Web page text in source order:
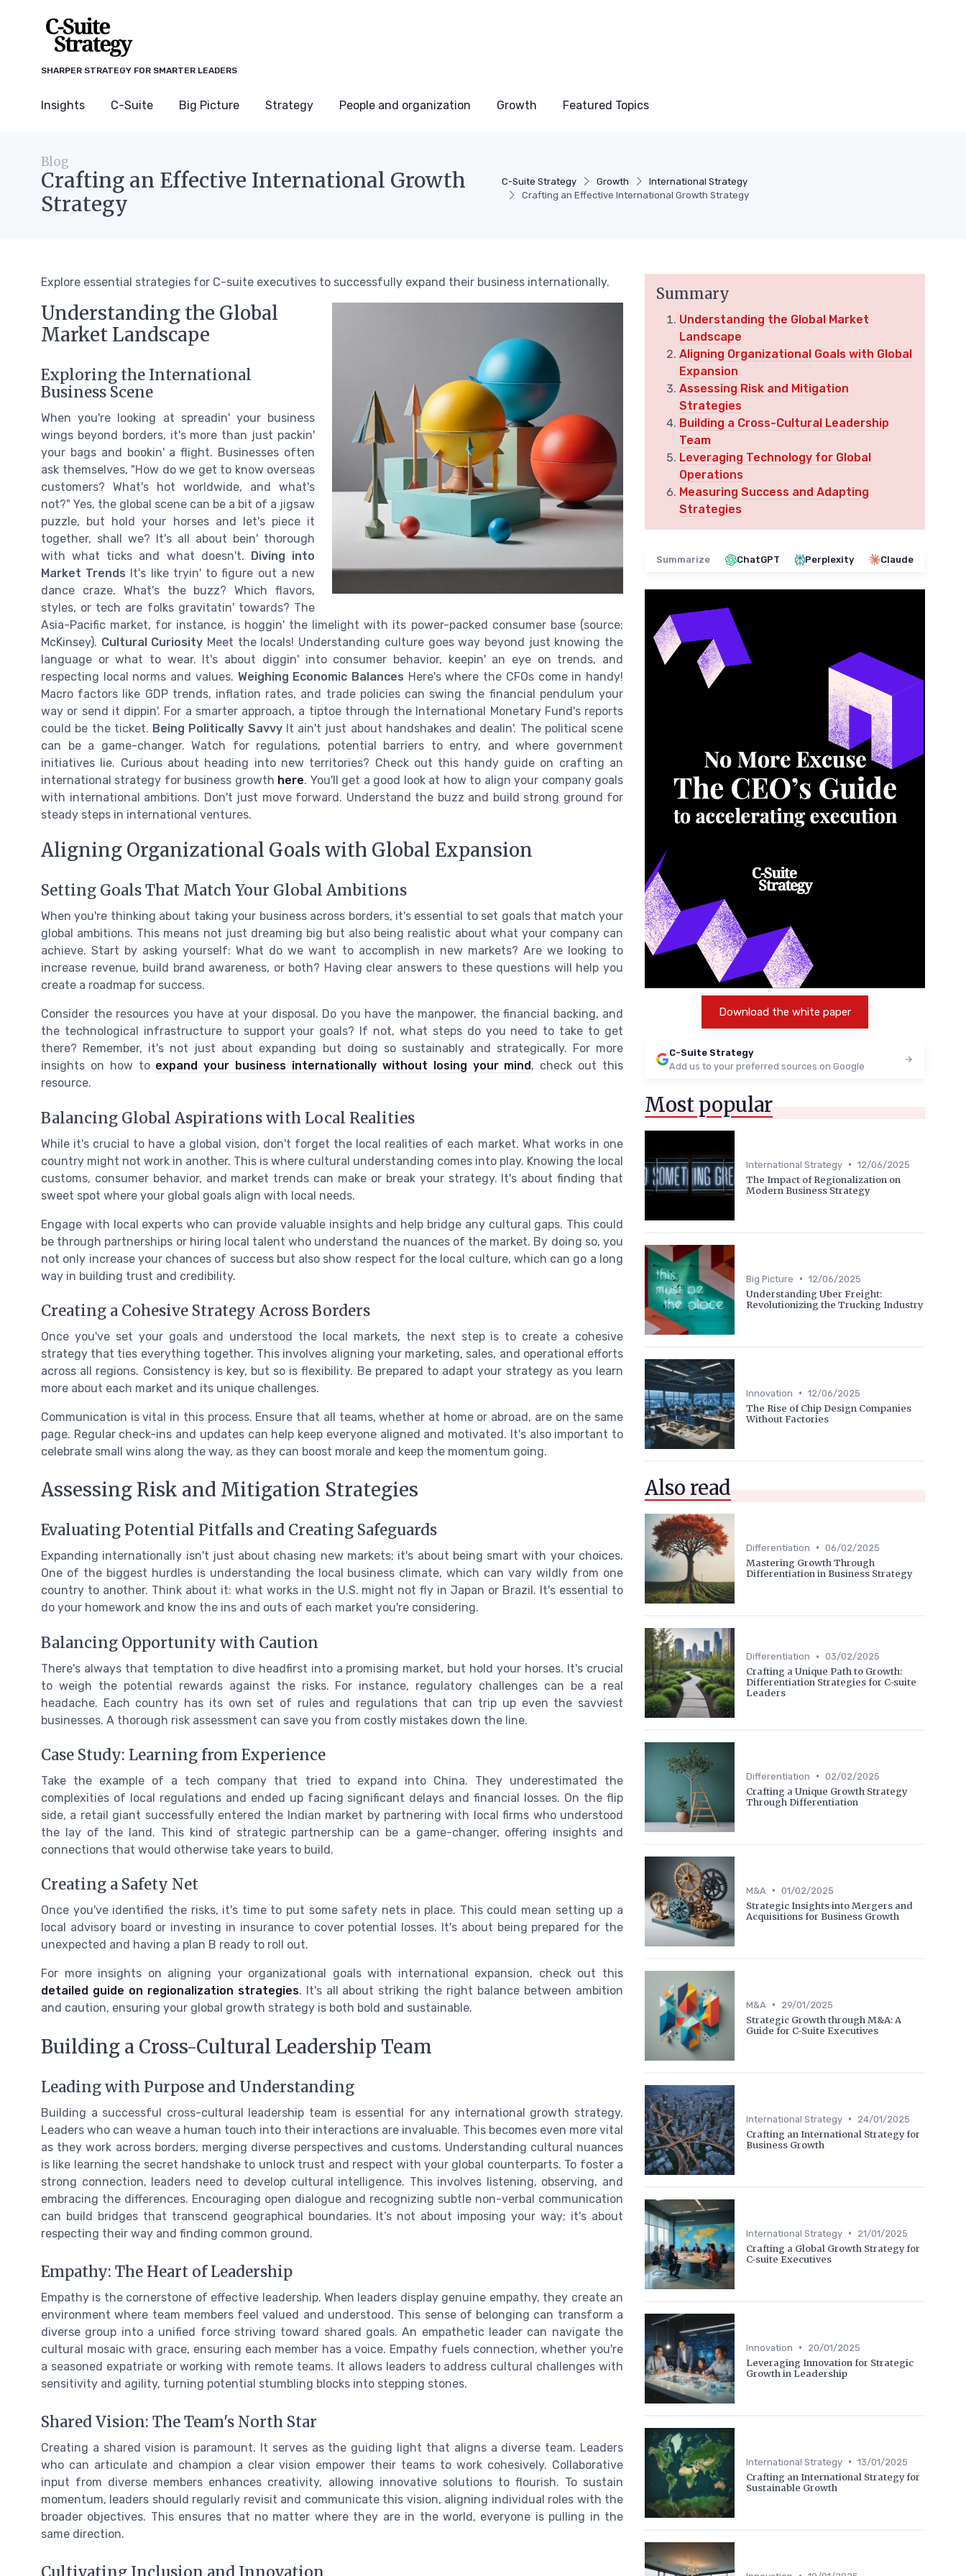
SHARPER STRATEGY FOR SMARTER LEADERS
Insights C-Suite Big Picture Strategy People and organization Growth Featured Topics
C-Suite Strategy Growth
International Strategy
Crafting an Effective International Growth Strategy
Blog
Crafting an Effective International Growth
Strategy
Explore essential strategies for C-suite executives to successfully expand their business internationally.
Understanding the Global
Market Landscape
Exploring the International
Business Scene
When you're looking at spreadin' your business
wings beyond borders, it's more than just packin'
your bags and bookin' a flight. Businesses often
ask themselves, "How do we get to know overseas
customers? What's hot worldwide, and what's
not?" Yes, the global scene can be a bit of a jigsaw
puzzle, but hold your horses and let's piece it
together, shall we? It's all about bein' thorough
with what ticks and what doesn't. Diving into
Market Trends It's like tryin' to figure out a new
dance craze. What's the buzz? Which flavors,
styles, or tech are folks gravitatin' towards? The
Asia-Pacific market, for instance, is hoggin' the limelight with its power-packed consumer base (source:
McKinsey). Cultural Curiosity Meet the locals! Understanding culture goes way beyond just knowing the
language or what to wear. It's about diggin' into consumer behavior, keepin' an eye on trends, and
respecting local norms and values. Weighing Economic Balances Here's where the CFOs come in handy!
Macro factors like GDP trends, inflation rates, and trade policies can swing the financial pendulum your
way or send it dippin'. For a smarter approach, a tiptoe through the International Monetary Fund's reports
could be the ticket. Being Politically SavvyIt ain't just about handshakes and dealin'. The political scene
can be a game-changer. Watch for regulations, potential barriers to entry, and where government
initiatives lie. Curious about heading into new territories? Check out this handy guide on crafting an
international strategy for business growth here. You'll get a good look at how to align your company goals
with international ambitions. Don't just move forward. Understand the buzz and build strong ground for
steady steps in international ventures.
Aligning Organizational Goals with Global Expansion
Setting Goals That Match Your Global Ambitions
When you're thinking about taking your business across borders, it's essential to set goals that match your
global ambitions. This means not just dreaming big but also being realistic about what your company can
achieve. Start by asking yourself: What do we want to accomplish in new markets? Are we looking to
increase revenue, build brand awareness, or both? Having clear answers to these questions will help you
create a roadmap for success.
Consider the resources you have at your disposal. Do you have the manpower, the financial backing, and
the technological infrastructure to support your goals? If not, what steps do you need to take to get
there? Remember, it's not just about expanding but doing so sustainably and strategically. For more
insights on how to expand your business internationally without losing your mind , check out this
resource.
Balancing Global Aspirations with Local Realities
While it's crucial to have a global vision, don't forget the local realities of each market. What works in one
country might not work in another. This is where cultural understanding comes into play. Knowing the local
customs, consumer behavior, and market trends can make or break your strategy. It's about finding that
sweet spot where your global goals align with local needs.
Engage with local experts who can provide valuable insights and help bridge any cultural gaps. This could
be through partnerships or hiring local talent who understand the nuances of the market. By doing so, you
not only increase your chances of success but also show respect for the local culture, which can go a long
way in building trust and credibility.
Creating a Cohesive Strategy Across Borders
Once you've set your goals and understood the local markets, the next step is to create a cohesive
strategy that ties everything together. This involves aligning your marketing, sales, and operational efforts
across all regions. Consistency is key, but so is flexibility. Be prepared to adapt your strategy as you learn
more about each market and its unique challenges.
Communication is vital in this process. Ensure that all teams, whether at home or abroad, are on the same
page. Regular check-ins and updates can help keep everyone aligned and motivated. It's also important to
celebrate small wins along the way, as they can boost morale and keep the momentum going.
Assessing Risk and Mitigation Strategies
Evaluating Potential Pitfalls and Creating Safeguards
Expanding internationally isn't just about chasing new markets; it's about being smart with your choices.
One of the biggest hurdles is understanding the local business climate, which can vary wildly from one
country to another. Think about it: what works in the U.S. might not fly in Japan or Brazil. It's essential to
do your homework and know the ins and outs of each market you're considering.
Balancing Opportunity with Caution
There's always that temptation to dive headfirst into a promising market, but hold your horses. It's crucial
to weigh the potential rewards against the risks. For instance, regulatory challenges can be a real
headache. Each country has its own set of rules and regulations that can trip up even the savviest
businesses. A thorough risk assessment can save you from costly mistakes down the line.
Case Study: Learning from Experience
Take the example of a tech company that tried to expand into China. They underestimated the
complexities of local regulations and ended up facing significant delays and financial losses. On the flip
side, a retail giant successfully entered the Indian market by partnering with local firms who understood
the lay of the land. This kind of strategic partnership can be a game-changer, offering insights and
connections that would otherwise take years to build.
Creating a Safety Net
Once you've identified the risks, it's time to put some safety nets in place. This could mean setting up a
local advisory board or investing in insurance to cover potential losses. It's about being prepared for the
unexpected and having a plan B ready to roll out.
For more insights on aligning your organizational goals with international expansion, check out this
detailed guide on regionalization strategies. It's all about striking the right balance between ambition
and caution, ensuring your global growth strategy is both bold and sustainable.
Building a Cross-Cultural Leadership Team
Leading with Purpose and Understanding
Building a successful cross-cultural leadership team is essential for any international growth strategy.
Leaders who can weave a human touch into their interactions are invaluable. This becomes even more vital
as they work across borders, merging diverse perspectives and customs. Understanding cultural nuances
is like learning the secret handshake to unlock trust and respect with your global counterparts. To foster a
strong connection, leaders need to develop cultural intelligence. This involves listening, observing, and
embracing the differences. Encouraging open dialogue and recognizing subtle non-verbal communication
can build bridges that transcend geographical boundaries. It’s not about imposing your way; it's about
respecting their way and finding common ground.
Empathy: The Heart of Leadership
Empathy is the cornerstone of effective leadership. When leaders display genuine empathy, they create an
environment where team members feel valued and understood. This sense of belonging can transform a
diverse group into a unified force striving toward shared goals. An empathetic leader can navigate the
cultural mosaic with grace, ensuring each member has a voice. Empathy fuels connection, whether you're
a seasoned expatriate or working with remote teams. It allows leaders to address cultural challenges with
sensitivity and agility, turning potential stumbling blocks into stepping stones.
Shared Vision: The Team's North Star
Creating a shared vision is paramount. It serves as the guiding light that aligns a diverse team. Leaders
who can articulate and champion a clear vision empower their teams to work cohesively. Collaborative
input from diverse members enhances creativity, allowing innovative solutions to flourish. To sustain
momentum, leaders should regularly revisit and communicate this vision, aligning individual roles with the
broader objectives. This ensures that no matter where they are in the world, everyone is pulling in the
same direction.
Summary
Understanding the Global Market
Landscape
Aligning Organizational Goals with Global
Expansion
Assessing Risk and Mitigation
Strategies
Building a Cross-Cultural Leadership
Team
Leveraging Technology for Global
Operations
Measuring Success and Adapting
Strategies
Summarize ChatGPT Perplexity Claude
Download the white paper
C-Suite Strategy
Add us to your preferred sources on Google
Most popular
International Strategy • 12/06/2025
The Impact of Regionalization on
Modern Business Strategy
Big Picture • 12/06/2025
Understanding Uber Freight:
Revolutionizing the Trucking Industry
Innovation • 12/06/2025
The Rise of Chip Design Companies
Without Factories
Also read
Differentiation • 06/02/2025
Mastering Growth Through
Differentiation in Business Strategy
Differentiation • 03/02/2025
Crafting a Unique Path to Growth:
Differentiation Strategies for C-suite
Leaders
Differentiation • 02/02/2025
Crafting a Unique Growth Strategy
Through Differentiation
M&A • 01/02/2025
Strategic Insights into Mergers and
Acquisitions for Business Growth
M&A • 29/01/2025
Strategic Growth through M&A: A
Guide for C-Suite Executives
International Strategy • 24/01/2025
Crafting an International Strategy for
Business Growth
International Strategy • 21/01/2025
Crafting a Global Growth Strategy for
C-suite Executives
Innovation • 20/01/2025
Leveraging Innovation for Strategic
Growth in Leadership
International Strategy • 13/01/2025
Crafting an International Strategy for
Sustainable Growth